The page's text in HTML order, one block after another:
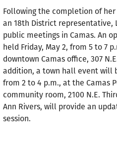
Following the completion of
an 18th District representative,
public meetings in Camas. An
held Friday, May 2, from 5 to 7
downtown Camas office, 307
addition, a town hall event will
from 2 to 4 p.m., at the Camas
community room, 2100 N.E.
Ann Rivers, will provide an
session.